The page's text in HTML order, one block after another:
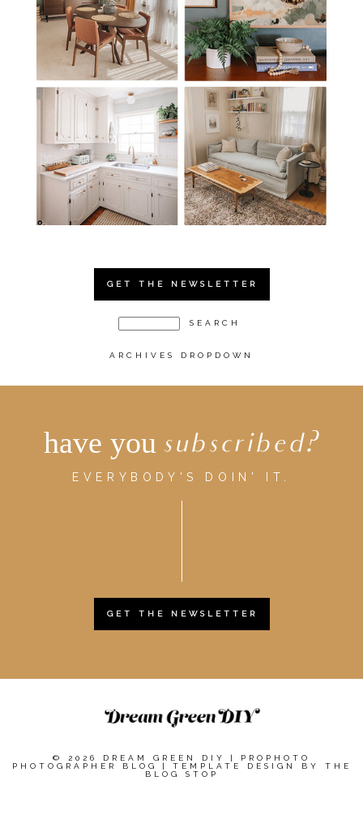
GET THE NEWSLETTER
ARCHIVES DROPDOWN
have you subscribed?
EVERYBODY'S DOIN' IT.
GET THE NEWSLETTER
© 2026 DREAM GREEN DIY |
PROPHOTO
PHOTOGRAPHER BLOG
| TEMPLATE DESIGN BY THE
BLOG STOP